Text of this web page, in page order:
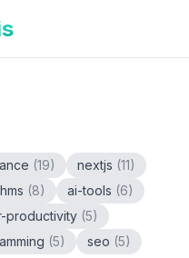
(19) nextjs (11)
(8) ai-tools (6)
productivity (5)
(5) seo (5)